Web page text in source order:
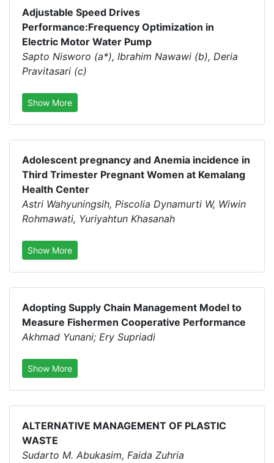
Adjustable Speed Drives
Performance:Frequency Optimization in
Electric Motor Water Pump
Sapto Nisworo (a*), Ibrahim Nawawi (b), Deria
Pravitasari (c)
Show More
Adolescent pregnancy and Anemia incidence in
Third Trimester Pregnant Women at Kemalang
Health Center
Astri Wahyuningsih, Piscolia Dynamurti W, Wiwin
Rohmawati, Yuriyahtun Khasanah
Show More
Adopting Supply Chain Management Model to
Measure Fishermen Cooperative Performance
Akhmad Yunani; Ery Supriadi
Show More
ALTERNATIVE MANAGEMENT OF PLASTIC
WASTE
Sudarto M. Abukasim, Faida Zuhria